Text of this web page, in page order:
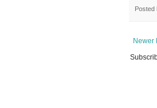
Posted
Newer